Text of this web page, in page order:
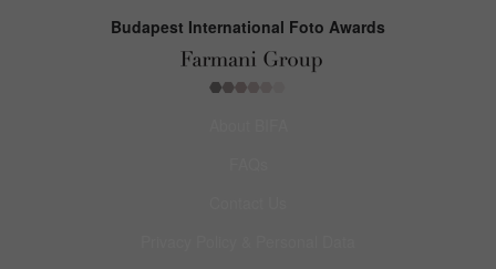
Budapest International Foto Awards